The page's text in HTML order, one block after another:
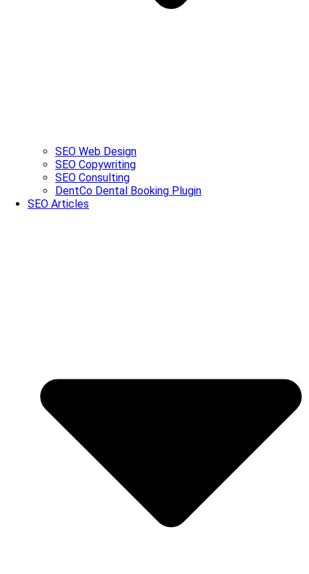
SEO Web Design
SEO Copywriting
SEO Consulting
DentCo Dental Booking Plugin
SEO Articles